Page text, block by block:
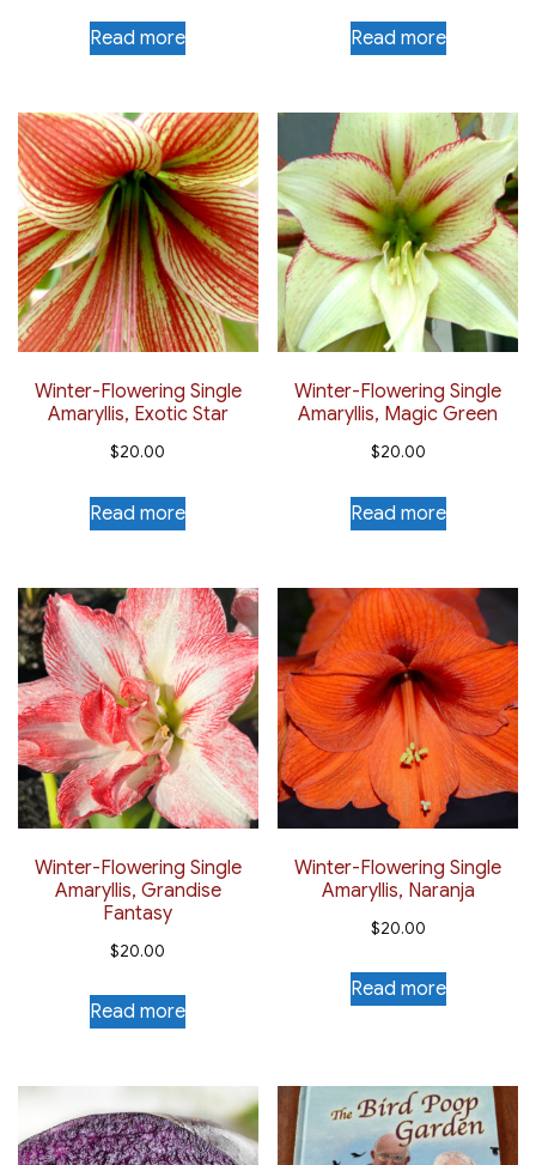
Read more Read more
Winter-Flowering Single
Amaryllis, Exotic Star
$20.00
Read more
Winter-Flowering Single
Amaryllis, Magic Green
$20.00
Read more
Winter-Flowering Single
Amaryllis, Grandise
Fantasy
$20.00
Read more
Winter-Flowering Single
Amaryllis, Naranja
$20.00
Read more